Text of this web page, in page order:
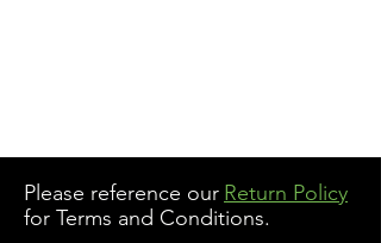
Please reference our Return Policy
for Terms and Conditions.